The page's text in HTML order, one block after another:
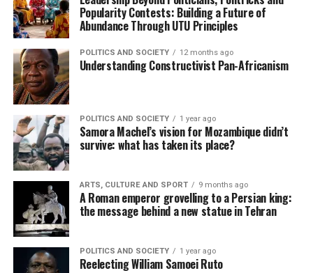
Popularity Contests: Building a Future of
Abundance Through UTU Principles
POLITICS AND SOCIETY 12 months ago
Understanding Constructivist Pan-Africanism
POLITICS AND SOCIETY 1 year ago
Samora Machel’s vision for Mozambique didn’t
survive: what has taken its place?
ARTS, CULTURE AND SPORT 9 months ago
A Roman emperor grovelling to a Persian king:
the message behind a new statue in Tehran
POLITICS AND SOCIETY 1 year ago
Reelecting William Samoei Ruto